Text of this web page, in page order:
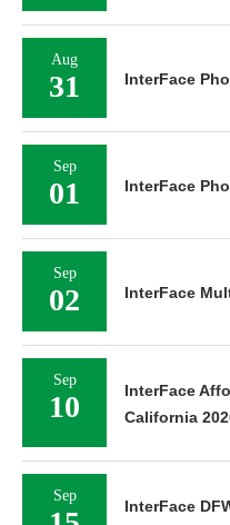
Aug
31 InterFace
Sep
01 InterFace
Sep
02 InterFace
Sep
10
InterFace
California
Sep
InterFace